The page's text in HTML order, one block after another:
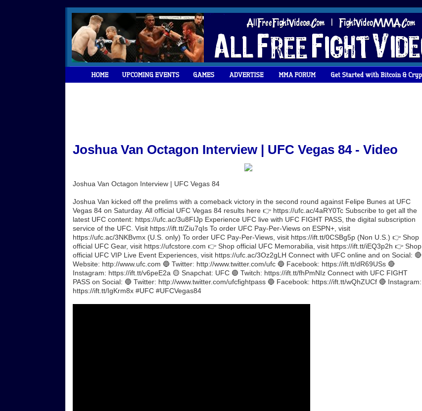
Joshua Van Octagon Interview | UFC Vegas 84 - Video
Joshua Van Octagon Interview | UFC Vegas 84
Joshua Van kicked off the prelims with a comeback victory in the second round against Felipe Bunes at UFC
Vegas 84 on Saturday. All official UFC Vegas 84 results here 👉 https://ufc.ac/4aRY0Tc Subscribe to get all the
latest UFC content: https://ufc.ac/3u8FIJp Experience UFC live with UFC FIGHT PASS, the digital subscription
service of the UFC. Visit https://ift.tt/Ziu7qIs To order UFC Pay-Per-Views on ESPN+, visit
https://ufc.ac/3NKBvmx (U.S. only) To order UFC Pay-Per-Views, visit https://ift.tt/0CSBg5p (Non U.S.) 👉 Shop
official UFC Gear, visit https://ufcstore.com 👉 Shop official UFC Memorabilia, visit https://ift.tt/iEQ3p2h 👉 Shop
official UFC VIP Live Event Experiences, visit https://ufc.ac/3Oz2gLH Connect with UFC online and on Social: 🔴
Website: http://www.ufc.com 🔵 Twitter: http://www.twitter.com/ufc 🔵 Facebook: https://ift.tt/dR69USs 🔴
Instagram: https://ift.tt/v6peE2a 🟡 Snapchat: UFC 🟣 Twitch: https://ift.tt/fhPmNIz Connect with UFC FIGHT
PASS on Social: 🔵 Twitter: http://www.twitter.com/ufcfightpass 🔵 Facebook: https://ift.tt/wQhZUCf 🔴 Instagram:
https://ift.tt/IgKrm8x #UFC #UFCVegas84